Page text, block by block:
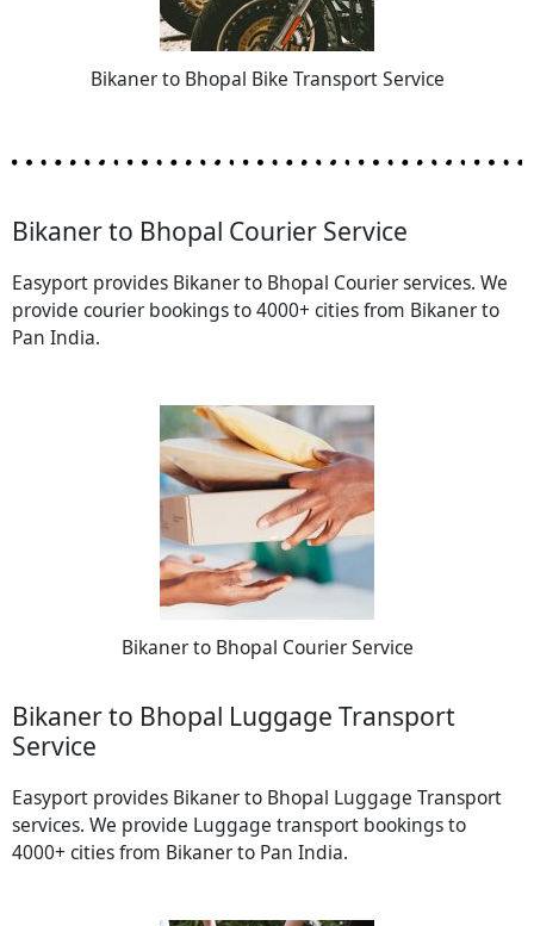
Bikaner to Bhopal Bike Transport Service
Bikaner to Bhopal Courier Service
Easyport provides Bikaner to Bhopal Courier services. We
provide courier bookings to 4000+ cities from Bikaner to
Pan India.
Bikaner to Bhopal Courier Service
Bikaner to Bhopal Luggage Transport
Service
Easyport provides Bikaner to Bhopal Luggage Transport
services. We provide Luggage transport bookings to
4000+ cities from Bikaner to Pan India.